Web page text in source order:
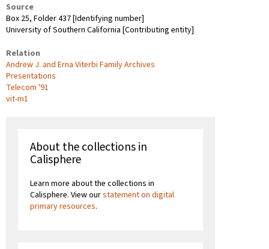
Source
Box 25, Folder 437 [Identifying number]
University of Southern California [Contributing entity]
Relation
Andrew J. and Erna Viterbi Family Archives
Presentations
Telecom '91
vit-m1
About the collections in
Calisphere
Learn more about the collections in
Calisphere. View ourstatement on digital
primary resources.